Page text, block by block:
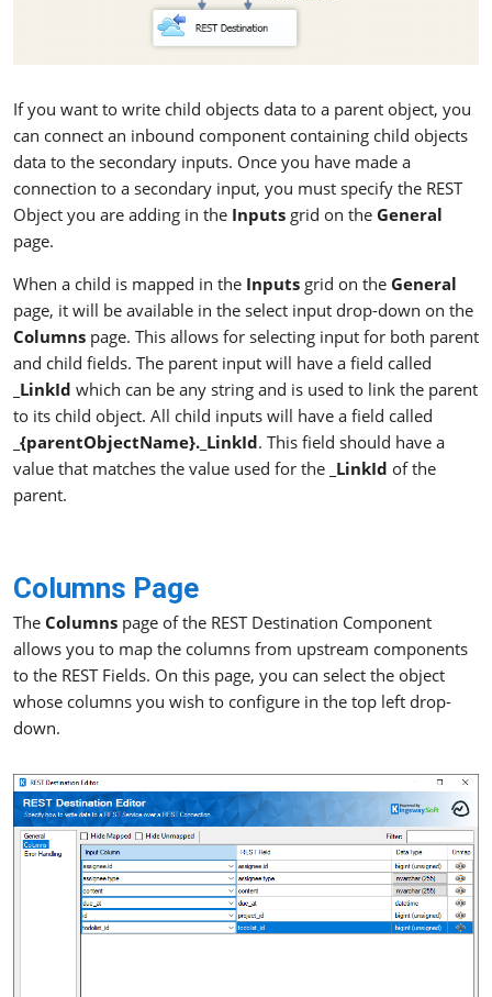
If you want to write child objects data to a parent object, you
can connect an inbound component containing child objects
data to the secondary inputs. Once you have made a
connection to a secondary input, you must specify the REST
Object you are adding in the Inputs grid on the General
page.
When a child is mapped in the Inputs grid on the General
page, it will be available in the select input drop-down on the
Columns page. This allows for selecting input for both parent
and child fields. The parent input will have a field called
_LinkId which can be any string and is used to link the parent
to its child object. All child inputs will have a field called
_{parentObjectName}._LinkId. This field should have a
value that matches the value used for the _LinkId of the
parent.
Columns Page
The Columns page of the REST Destination Component
allows you to map the columns from upstream components
to the REST Fields. On this page, you can select the object
whose columns you wish to configure in the top left drop-
down.